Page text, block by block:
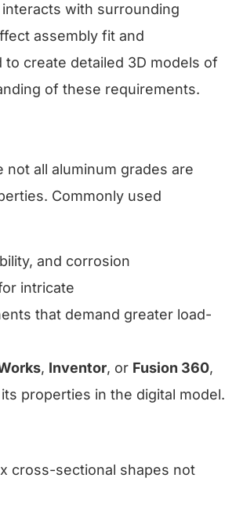
with surrounding
assembly fit and
to create detailed 3D models of
of these requirements.
all aluminum grades are
Commonly used
and corrosion
intricate
that demand greater load-
, Inventor, or Fusion 360,
properties in the digital model.
cross-sectional shapes not